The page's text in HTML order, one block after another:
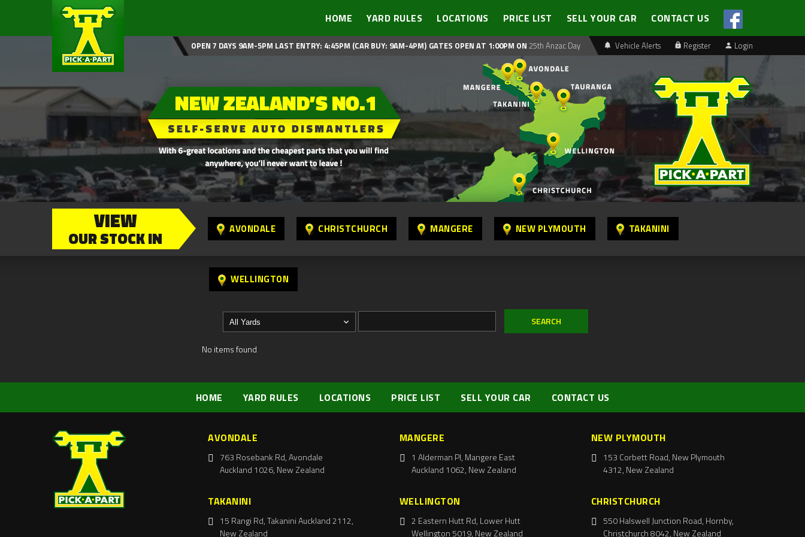
HOME YARD RULES LOCATIONS PRICE LIST SELL YOUR CAR CONTACT US
Vehicle Alerts Register Login
OPEN 7 DAYS 9AM-5PM LAST ENTRY: 4:45PM (CAR BUY: 9AM-4PM) GATES OPEN AT 1:00PM ON 25th Anzac Day
VIEW
OUR STOCK IN AVONDALE CHRISTCHURCH MANGERE NEW PLYMOUTH TAKANINI
WELLINGTON
No items found
HOME YARD RULES LOCATIONS PRICE LIST SELL YOUR CAR CONTACT US
AVONDALE
763 Rosebank Rd, Avondale
Auckland 1026, New Zealand
MANGERE
1 Alderman Pl, Mangere East
Auckland 1062, New Zealand
NEW PLYMOUTH
153 Corbett Road, New Plymouth
4312, New Zealand
TAKANINI
15 Rangi Rd, Takanini Auckland 2112,
New Zealand
WELLINGTON
2 Eastern Hutt Rd, Lower Hutt
Wellington 5019, New Zealand
CHRISTCHURCH
550 Halswell Junction Road, Hornby,
Christchurch 8042, New Zealand